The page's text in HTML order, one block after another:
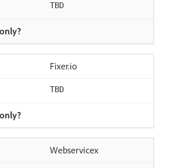
TBD
Fixer.io
TBD
Webservicex